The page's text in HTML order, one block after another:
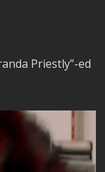
Priestly”-ed